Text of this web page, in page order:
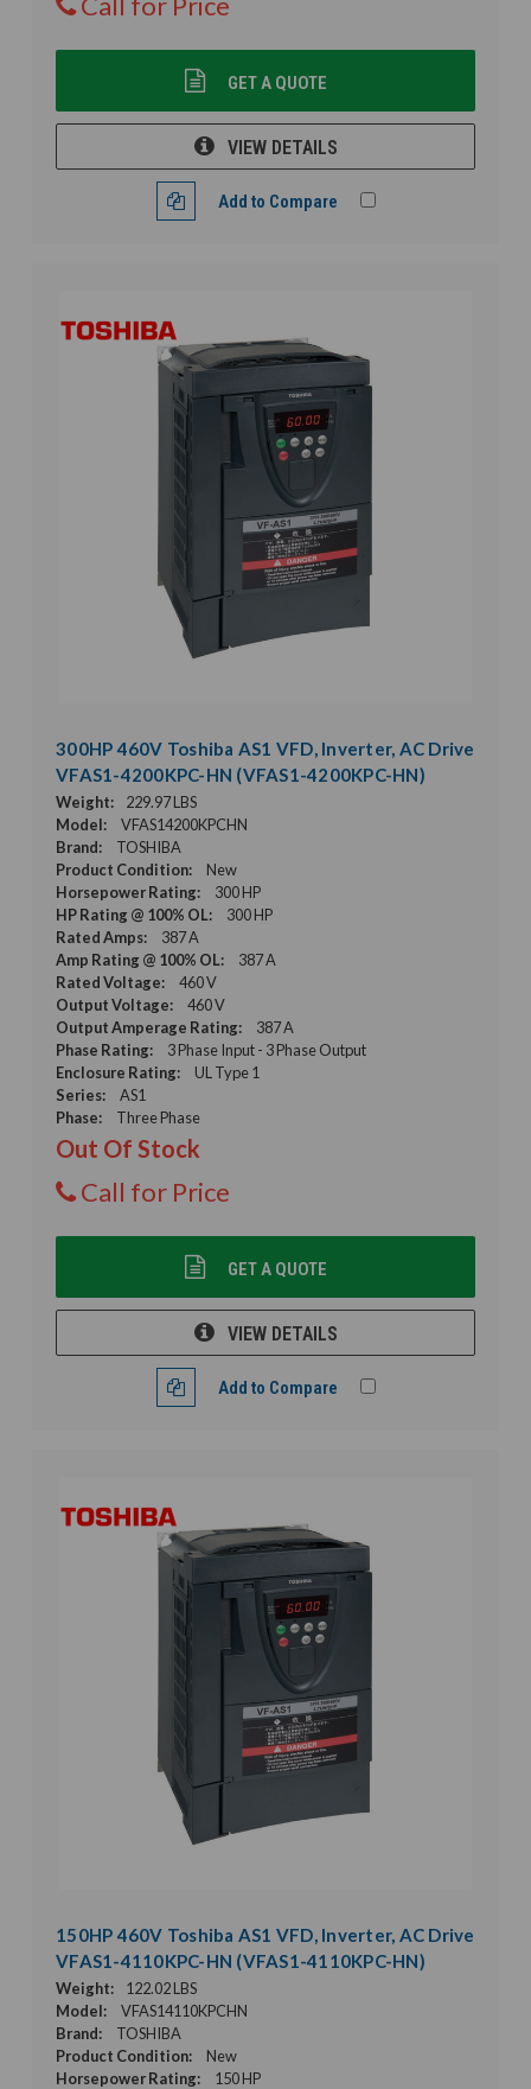
GET A QUOTE
VIEW DETAILS
Add to Compare
300HP 460V Toshiba AS1 VFD, Inverter, AC Drive
VFAS1-4200KPC-HN (VFAS1-4200KPC-HN)
Weight:
229.97 LBS
Model:
VFAS14200KPCHN
Brand:
TOSHIBA
Product Condition:
New
Horsepower Rating:
300 HP
HP Rating @ 100% OL:
300 HP
Rated Amps:
387 A
Amp Rating @ 100% OL:
387 A
Rated Voltage:
460 V
Output Voltage:
460 V
Output Amperage Rating:
387 A
Phase Rating:
3 Phase Input - 3 Phase Output
Enclosure Rating:
UL Type 1
Series:
AS1
Phase:
Three Phase
Out Of Stock
Call for Price
GET A QUOTE
VIEW DETAILS
Add to Compare
150HP 460V Toshiba AS1 VFD, Inverter, AC Drive
VFAS1-4110KPC-HN (VFAS1-4110KPC-HN)
Weight:
122.02 LBS
Model:
VFAS14110KPCHN
Brand:
TOSHIBA
Product Condition:
New
Horsepower Rating:
150 HP